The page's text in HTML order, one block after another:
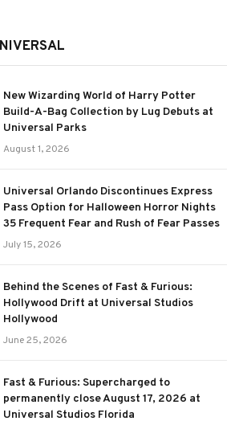
New Wizarding World of Harry Potter
Build-A-Bag Collection by Lug Debuts at
Universal Parks
August 1, 2026
Universal Orlando Discontinues Express
Pass Option for Halloween Horror Nights
35 Frequent Fear and Rush of Fear Passes
July 15, 2026
Behind the Scenes of Fast & Furious:
Hollywood Drift at Universal Studios
Hollywood
June 25, 2026
Fast & Furious: Supercharged to
permanently close August 17, 2026 at
Universal Studios Florida